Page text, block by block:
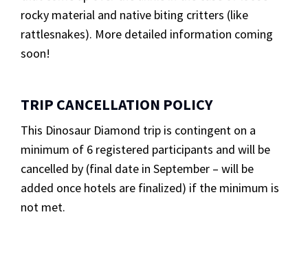
rocky material and native biting critters (like
rattlesnakes). More detailed information coming
soon!
TRIP CANCELLATION POLICY
This Dinosaur Diamond trip is contingent on a
minimum of 6 registered participants and will be
cancelled by (final date in September – will be
added once hotels are finalized) if the minimum is
not met.